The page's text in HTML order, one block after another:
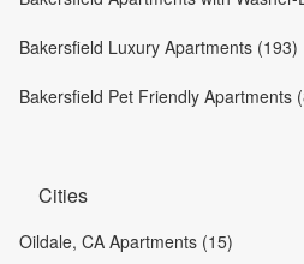
Bakersfield Luxury Apartments (193)
Bakersfield Pet Friendly Apartments
Cities
Oildale, CA Apartments (15)